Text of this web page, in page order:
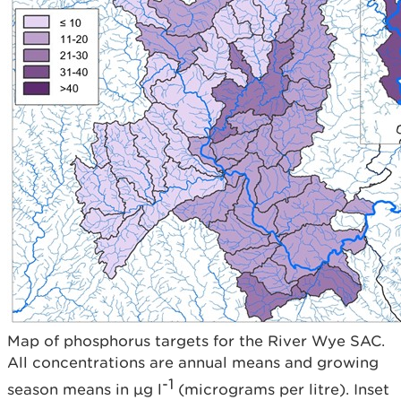
Map of phosphorus targets for the River Wye SAC.
All concentrations are annual means and growing
season means in µg l-1 (micrograms per litre). Inset